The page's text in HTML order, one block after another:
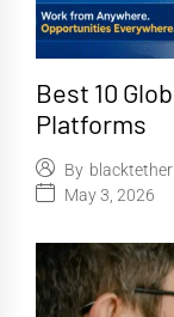
Best 10
Platforms
By blacktether
May 3, 2026